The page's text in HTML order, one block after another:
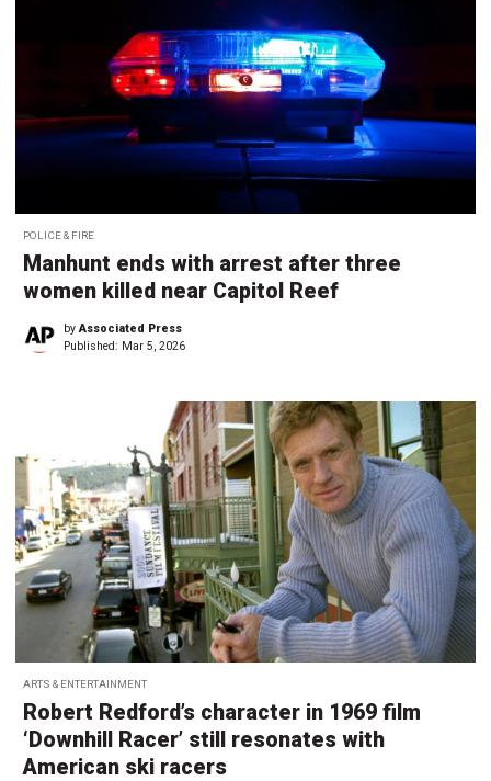
POLICE & FIRE
Manhunt ends with arrest after three
women killed near Capitol Reef
byAssociated Press
Published: Mar 5, 2026
ARTS & ENTERTAINMENT
Robert Redford’s character in 1969 film
‘Downhill Racer’ still resonates with
American ski racers